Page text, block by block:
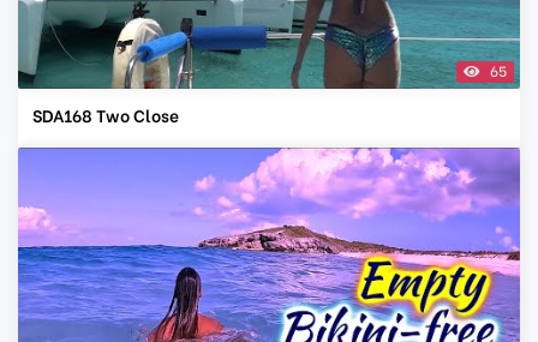
65
SDA168 Two Close